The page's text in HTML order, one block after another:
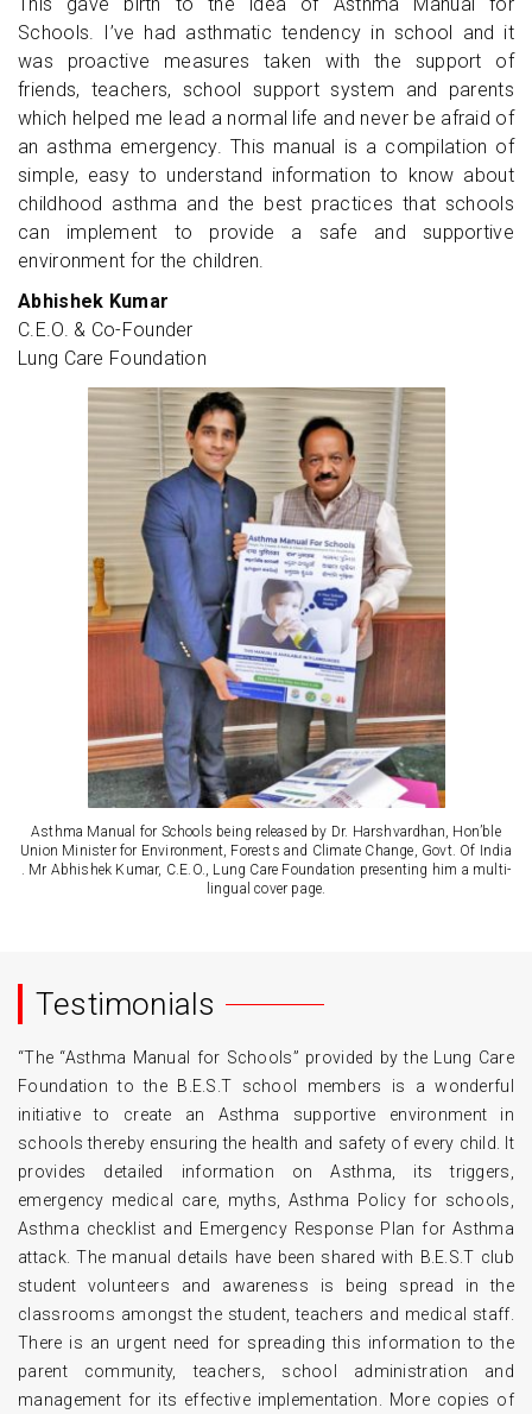
Schools. I’ve had asthmatic tendency in school and it
was proactive measures taken with the support of
friends, teachers, school support system and parents
which helped me lead a normal life and never be afraid of
an asthma emergency. This manual is a compilation of
simple, easy to understand information to know about
childhood asthma and the best practices that schools
can implement to provide a safe and supportive
environment for the children.
Abhishek Kumar
C.E.O. & Co-Founder
Lung Care Foundation
Asthma Manual for Schools being released by Dr. Harshvardhan, Hon’ble
Union Minister for Environment, Forests and Climate Change, Govt. Of India
. Mr Abhishek Kumar, C.E.O., Lung Care Foundation presenting him a multi-
lingual cover page.
Testimonials
“The “Asthma Manual for Schools” provided by the Lung Care
Foundation to the B.E.S.T school members is a wonderful
initiative to create an Asthma supportive environment in
schools thereby ensuring the health and safety of every child. It
provides detailed information on Asthma, its triggers,
emergency medical care, myths, Asthma Policy for schools,
Asthma checklist and Emergency Response Plan for Asthma
attack. The manual details have been shared with B.E.S.T club
student volunteers and awareness is being spread in the
classrooms amongst the student, teachers and medical staff.
There is an urgent need for spreading this information to the
parent community, teachers, school administration and
management for its effective implementation. More copies of